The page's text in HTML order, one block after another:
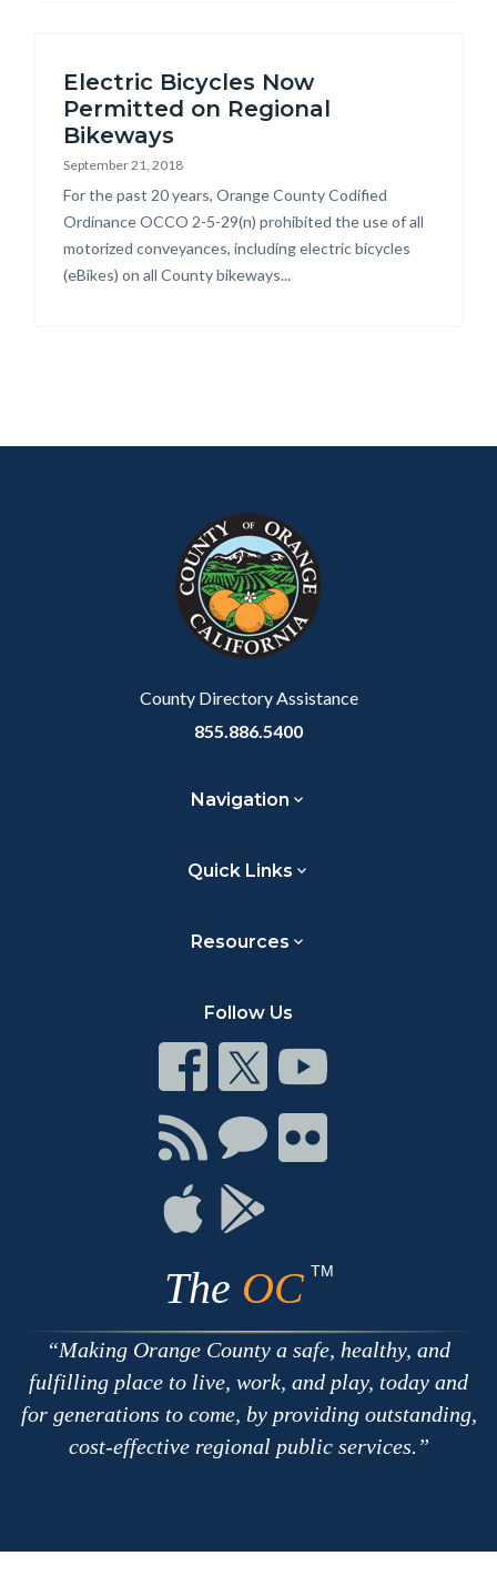
Electric Bicycles Now
Permitted on Regional
Bikeways
September 21, 2018
Body
For the past 20 years, Orange County Codified
Ordinance OCCO 2-5-29(n) prohibited the use of all
motorized conveyances, including electric bicycles
(eBikes) on all County bikeways...
County Directory Assistance
855.886.5400
Navigation
Quick Links
Resources
Follow Us
Connect
on
Facebook
Connect
on
Twitter
Connect
Youtube
Connect
with
RSS
Connect
Chat
Connect
on
Connect
on
Apple
Connect
The OC TM
Making Orange County a safe, healthy, and
fulfilling place to live, work, and play, today and
for generations to come, by providing outstanding,
cost-effective regional public services.